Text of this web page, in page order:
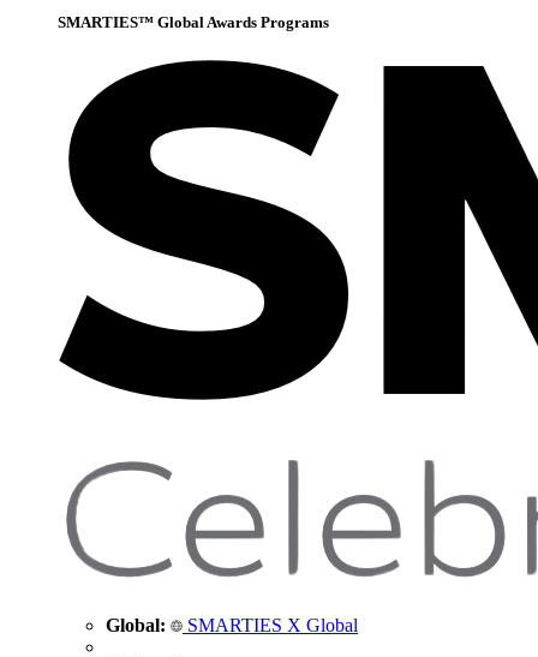
SMARTIES™ Global Awards Programs
Global: SMARTIES X Global